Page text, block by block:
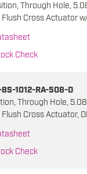
Through Hole,
Flush Cross Actuator
Check
8S-1012-RA-508-D
Through Hole,
Flush Cross Actuator,
Check